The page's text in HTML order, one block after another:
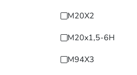
M20X2
M20x1,5-6H
M94X3